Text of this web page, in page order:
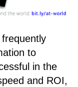
to
in the
and ROI,